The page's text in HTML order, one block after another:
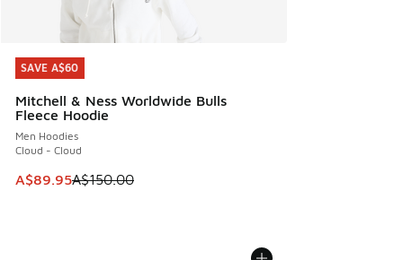
SAVE A$60
Mitchell & Ness Worldwide Bulls
Fleece Hoodie
Men Hoodies
Cloud - Cloud
This item is on sale. Price dropped from A$150.00 to
A$89.95A$150.00
SAVE A$60